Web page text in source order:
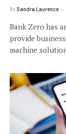
By Sandra Laurence
Bank Zero has
provide
machine